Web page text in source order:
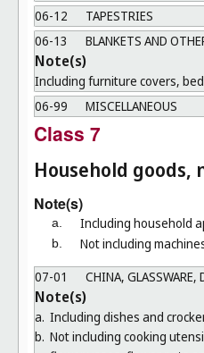
06-12
TAPESTRIES
06-13
BLANKETS AND
Note(s)
Including furniture covers,
06-99
MISCELLANEOUS
Class 7
Household goods,
Note(s)
a. Including household
b.
Not including
07-01
CHINA, GLASSWARE,
Note(s)
a. Including dishes and
b. Not including cooking